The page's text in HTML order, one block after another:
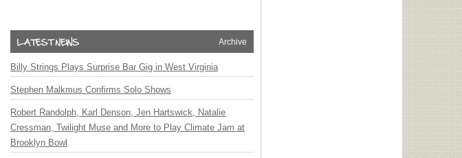
Archive
Billy Strings Plays Surprise Bar Gig in West Virginia
Stephen Malkmus Confirms Solo Shows
Robert Randolph, Karl Denson, Jen Hartswick, Natalie
Cressman, Twilight Muse and More to Play Climate Jam at
Brooklyn Bowl